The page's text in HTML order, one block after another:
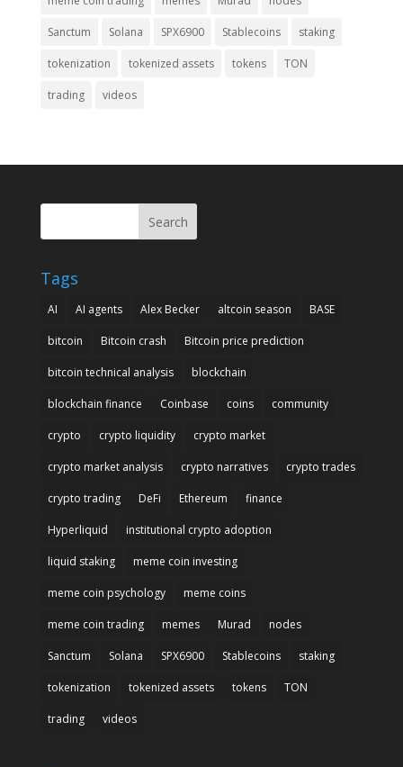
Sanctum Solana SPX6900 Stablecoins staking
tokenization tokenized assets tokens TON
trading videos
Search
Tags
AI AI agents Alex Becker altcoin season BASE
bitcoin Bitcoin crash Bitcoin price prediction
bitcoin technical analysis blockchain
blockchain finance Coinbase coins community
crypto crypto liquidity crypto market
crypto market analysis crypto narratives crypto trades
crypto trading DeFi Ethereum finance
Hyperliquid institutional crypto adoption
liquid staking meme coin investing
meme coin psychology meme coins
meme coin trading memes Murad nodes
Sanctum Solana SPX6900 Stablecoins staking
tokenization tokenized assets tokens TON
trading videos